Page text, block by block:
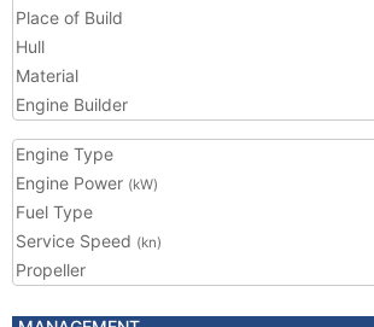
Place of Build
Hull
Material
Engine Builder
Engine Type
Engine Power (kW)
Fuel Type
Service Speed (kn)
Propeller